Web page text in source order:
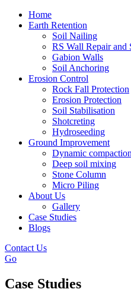
Home
Earth Retention
Soil Nailing
RS Wall Repair and
Gabion Walls
Soil Anchoring
Erosion Control​
Rock Fall Protection
Erosion Protection
Soil Stabilisation
Shotcreting
Hydroseeding
Ground Improvement​
Dynamic compaction
Deep soil mixing
Stone Column
Micro Piling
About Us
Gallery
Case Studies
Blogs
Contact Us
Go
Case Studies